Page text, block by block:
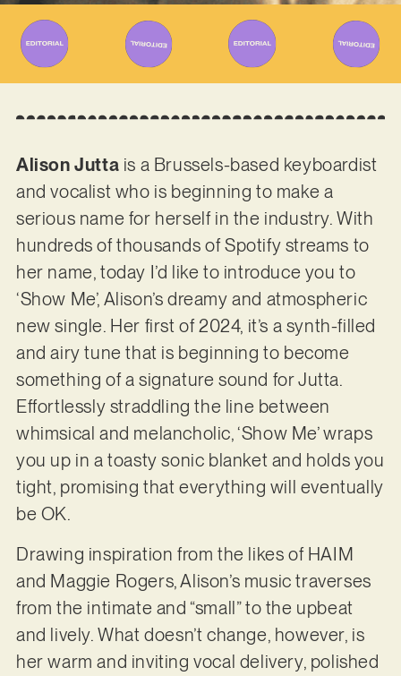
Alison Jutta is a Brussels-based keyboardist
and vocalist who is beginning to make a
serious name for herself in the industry. With
hundreds of thousands of Spotify streams to
her name, today I’d like to introduce you to
‘Show Me’, Alison’s dreamy and atmospheric
new single. Her first of 2024, it’s a synth-filled
and airy tune that is beginning to become
something of a signature sound for Jutta.
Effortlessly straddling the line between
whimsical and melancholic, ‘Show Me’ wraps
you up in a toasty sonic blanket and holds you
tight, promising that everything will eventually
be OK.
Drawing inspiration from the likes of HAIM
and Maggie Rogers, Alison’s music traverses
from the intimate and “small” to the upbeat
and lively. What doesn’t change, however, is
her warm and inviting vocal delivery, polished